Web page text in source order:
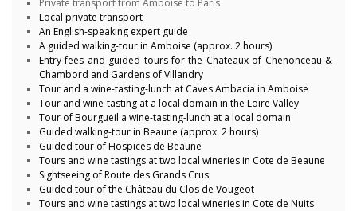
Local private transport
An English-speaking expert guide
A guided walking-tour in Amboise (approx. 2 hours)
Entry fees and guided tours for the Chateaux of Chenonceau &
Chambord and Gardens of Villandry
Tour and a wine-tasting-lunch at Caves Ambacia in Amboise
Tour and wine-tasting at a local domain in the Loire Valley
Tour of Bourgueil a wine-tasting-lunch at a local domain
Guided walking-tour in Beaune (approx. 2 hours)
Guided tour of Hospices de Beaune
Tours and wine tastings at two local wineries in Cote de Beaune
Sightseeing of Route des Grands Crus
Guided tour of the Château du Clos de Vougeot
Tours and wine tastings at two local wineries in Cote de Nuits